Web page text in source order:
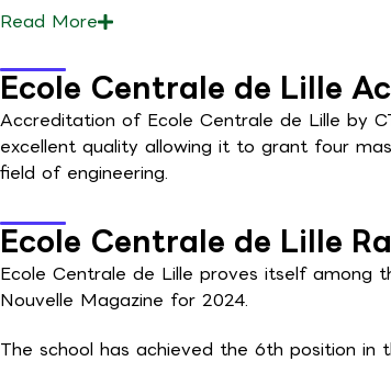
Read More
Ecole Centrale de Lille
Accreditation of Ecole Centrale de Lille by
excellent quality allowing it to grant four
field of engineering.
Ecole Centrale de Lille
Ecole Centrale de Lille proves itself among
Nouvelle Magazine for 2024.
The school has achieved the 6th position in